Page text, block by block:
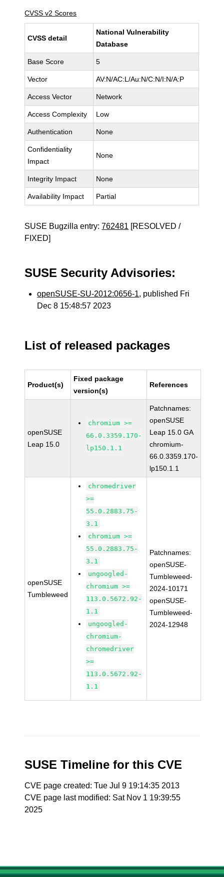
CVSS v2 Scores
CVSS detail
National Vulnerability
Database
Base Score 5
Vector AV:N/AC:L/Au:N/C:N/I:N/A:P
Access Vector Network
Access Complexity Low
Authentication None
Confidentiality
Impact
None
Integrity Impact None
Availability Impact Partial
SUSE Bugzilla entry:762481 [RESOLVED /
FIXED]
SUSE Security Advisories:
openSUSE-SU-2012:0656-1, published Fri
Dec 8 15:48:57 2023
List of released packages
Product(s)
Fixed package
version(s)
References
openSUSE
Leap 15.0
chromium >=
66.0.3359.170-
lp150.1.1
Patchnames:
openSUSE
Leap 15.0 GA
chromium-
66.0.3359.170-
lp150.1.1
openSUSE
Tumbleweed
chromedriver
>=
55.0.2883.75-
3.1
chromium >=
55.0.2883.75-
3.1
ungoogled-
chromium >=
113.0.5672.92-
1.1
ungoogled-
chromium-
chromedriver
>=
113.0.5672.92-
1.1
Patchnames:
openSUSE-
Tumbleweed-
2024-10171
openSUSE-
Tumbleweed-
2024-12948
SUSE Timeline for this CVE
CVE page created: Tue Jul 9 19:14:35 2013
CVE page last modified: Sat Nov 1 19:39:55
2025